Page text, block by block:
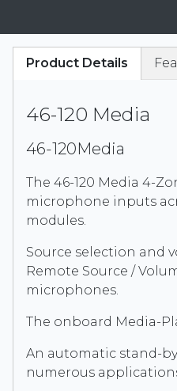
46-120 Media
46-120Media
The 46-120 Media 4-
microphone inputs
modules.
Source selection and
Remote Source /
microphones.
The onboard Media-
An automatic stand-
numerous
Product Details